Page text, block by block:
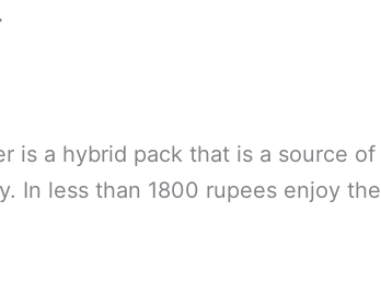
is a hybrid pack that is a source of
In less than 1800 rupees enjoy the